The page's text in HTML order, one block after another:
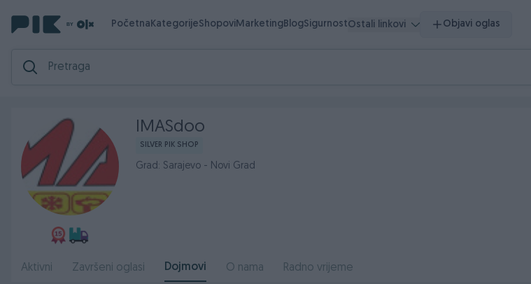
PočetnaKategorijeShopoviMarketingBlogSigurnostOstali linkovi Objavi oglas
IMASdoo
SILVER PIK SHOP
Grad: Sarajevo - Novi Grad
Aktivni Završeni oglasi Dojmovi O nama Radno vrijeme